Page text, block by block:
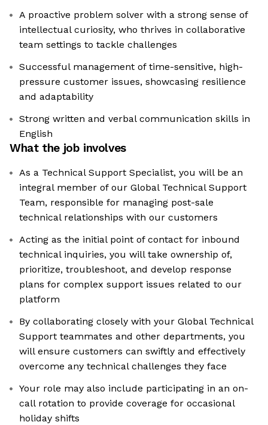
A proactive problem solver with a strong sense of
intellectual curiosity, who thrives in collaborative
team settings to tackle challenges
Successful management of time-sensitive, high-
pressure customer issues, showcasing resilience
and adaptability
Strong written and verbal communication skills in
English
What the job involves
As a Technical Support Specialist, you will be an
integral member of our Global Technical Support
Team, responsible for managing post-sale
technical relationships with our customers
Acting as the initial point of contact for inbound
technical inquiries, you will take ownership of,
prioritize, troubleshoot, and develop response
plans for complex support issues related to our
platform
By collaborating closely with your Global Technical
Support teammates and other departments, you
will ensure customers can swiftly and effectively
overcome any technical challenges they face
Your role may also include participating in an on-
call rotation to provide coverage for occasional
holiday shifts